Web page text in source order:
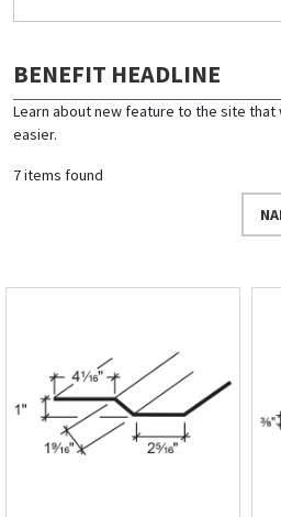
Register for an Account
can experience the full benefits
BENEFIT HEADLINE
Learn about new feature to the site
easier.
7 items found